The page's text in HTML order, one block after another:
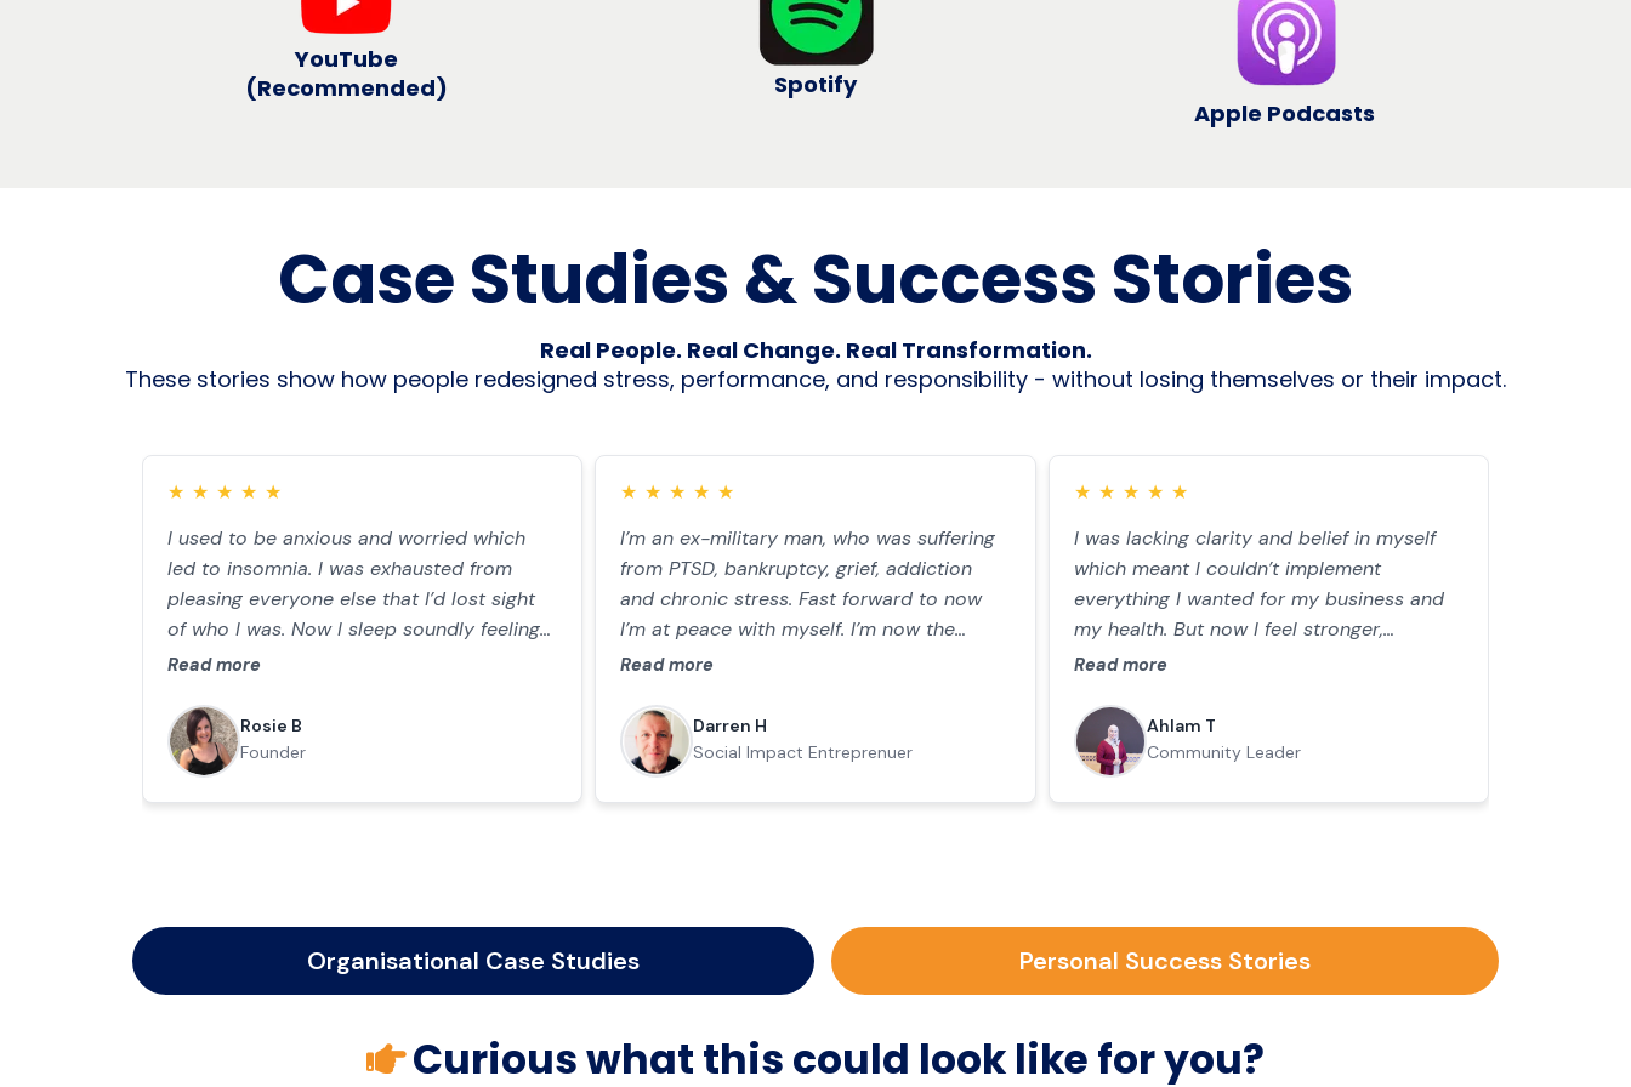
YouTube
(Recommended)
Spotify
Apple Podcasts
Case Studies & Success Stories
Real People. Real Change. Real Transformation.
These stories show how people redesigned stress, performance, and responsibility - without losing themselves or their impact.
★ ★ ★ ★ ★
I used to be anxious and worried which
led to insomnia. I was exhausted from
pleasing everyone else that I’d lost sight
of who I was. Now I sleep soundly feeling
content, thriving towards my goal of
my community.
Read more
Rosie B
Founder
★ ★ ★ ★ ★
I’m an ex-military man, who was suffering
from PTSD, bankruptcy, grief, addiction
and chronic stress. Fast forward to now
I’m at peace with myself. I’m now the
proud founder of Kaizen Mindset UK where
physical health.
Read more
Darren H
Social Impact Entreprenuer
★ ★ ★ ★ ★
I was lacking clarity and belief in myself
which meant I couldn’t implement
everything I wanted for my business and
my health. But now I feel stronger,
energised and everything is easier. I’m
pioneering coach for women in the Middle
East.
Read more
Ahlam T
Community Leader
Organisational Case Studies Personal Success Stories
Curious what this could look like for you?